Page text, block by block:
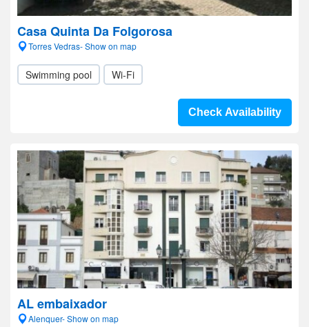
Casa Quinta Da Folgorosa
Torres Vedras- Show on map
Swimming pool Wi-Fi
Check Availability
AL embaixador
Alenquer- Show on map